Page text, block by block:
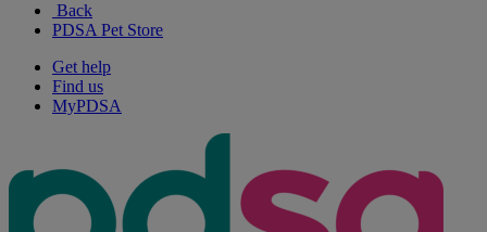
Back
PDSA Pet Store
Get help
Find us
MyPDSA